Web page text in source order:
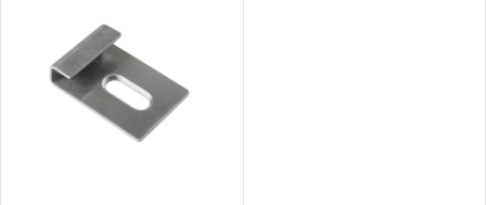
with the advantages of
modern materials. It is
intended...